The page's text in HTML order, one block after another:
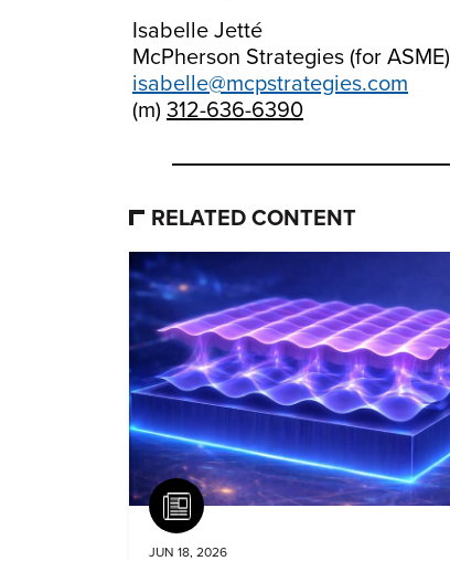
Isabelle Jetté
McPherson Strategies (for ASME)
isabelle@mcpstrategies.com
(m) 312-636-6390
RELATED CONTENT
Article
JUN 18, 2026